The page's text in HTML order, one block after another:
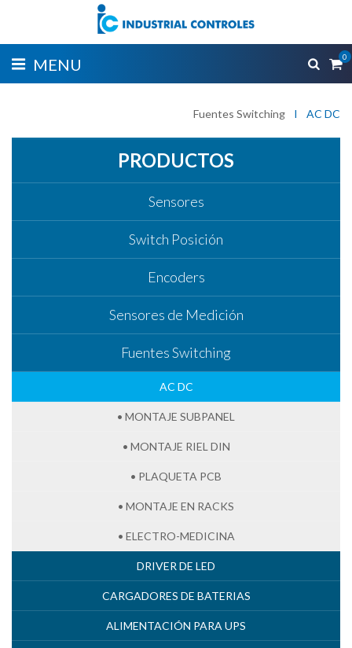
MENU 0
Fuentes Switching I AC DC
PRODUCTOS
Sensores
Switch Posición
Encoders
Sensores de Medición
Fuentes Switching
AC DC
• MONTAJE SUBPANEL
• MONTAJE RIEL DIN
• PLAQUETA PCB
• MONTAJE EN RACKS
• ELECTRO-MEDICINA
DRIVER DE LED
CARGADORES DE BATERIAS
ALIMENTACIÓN PARA UPS